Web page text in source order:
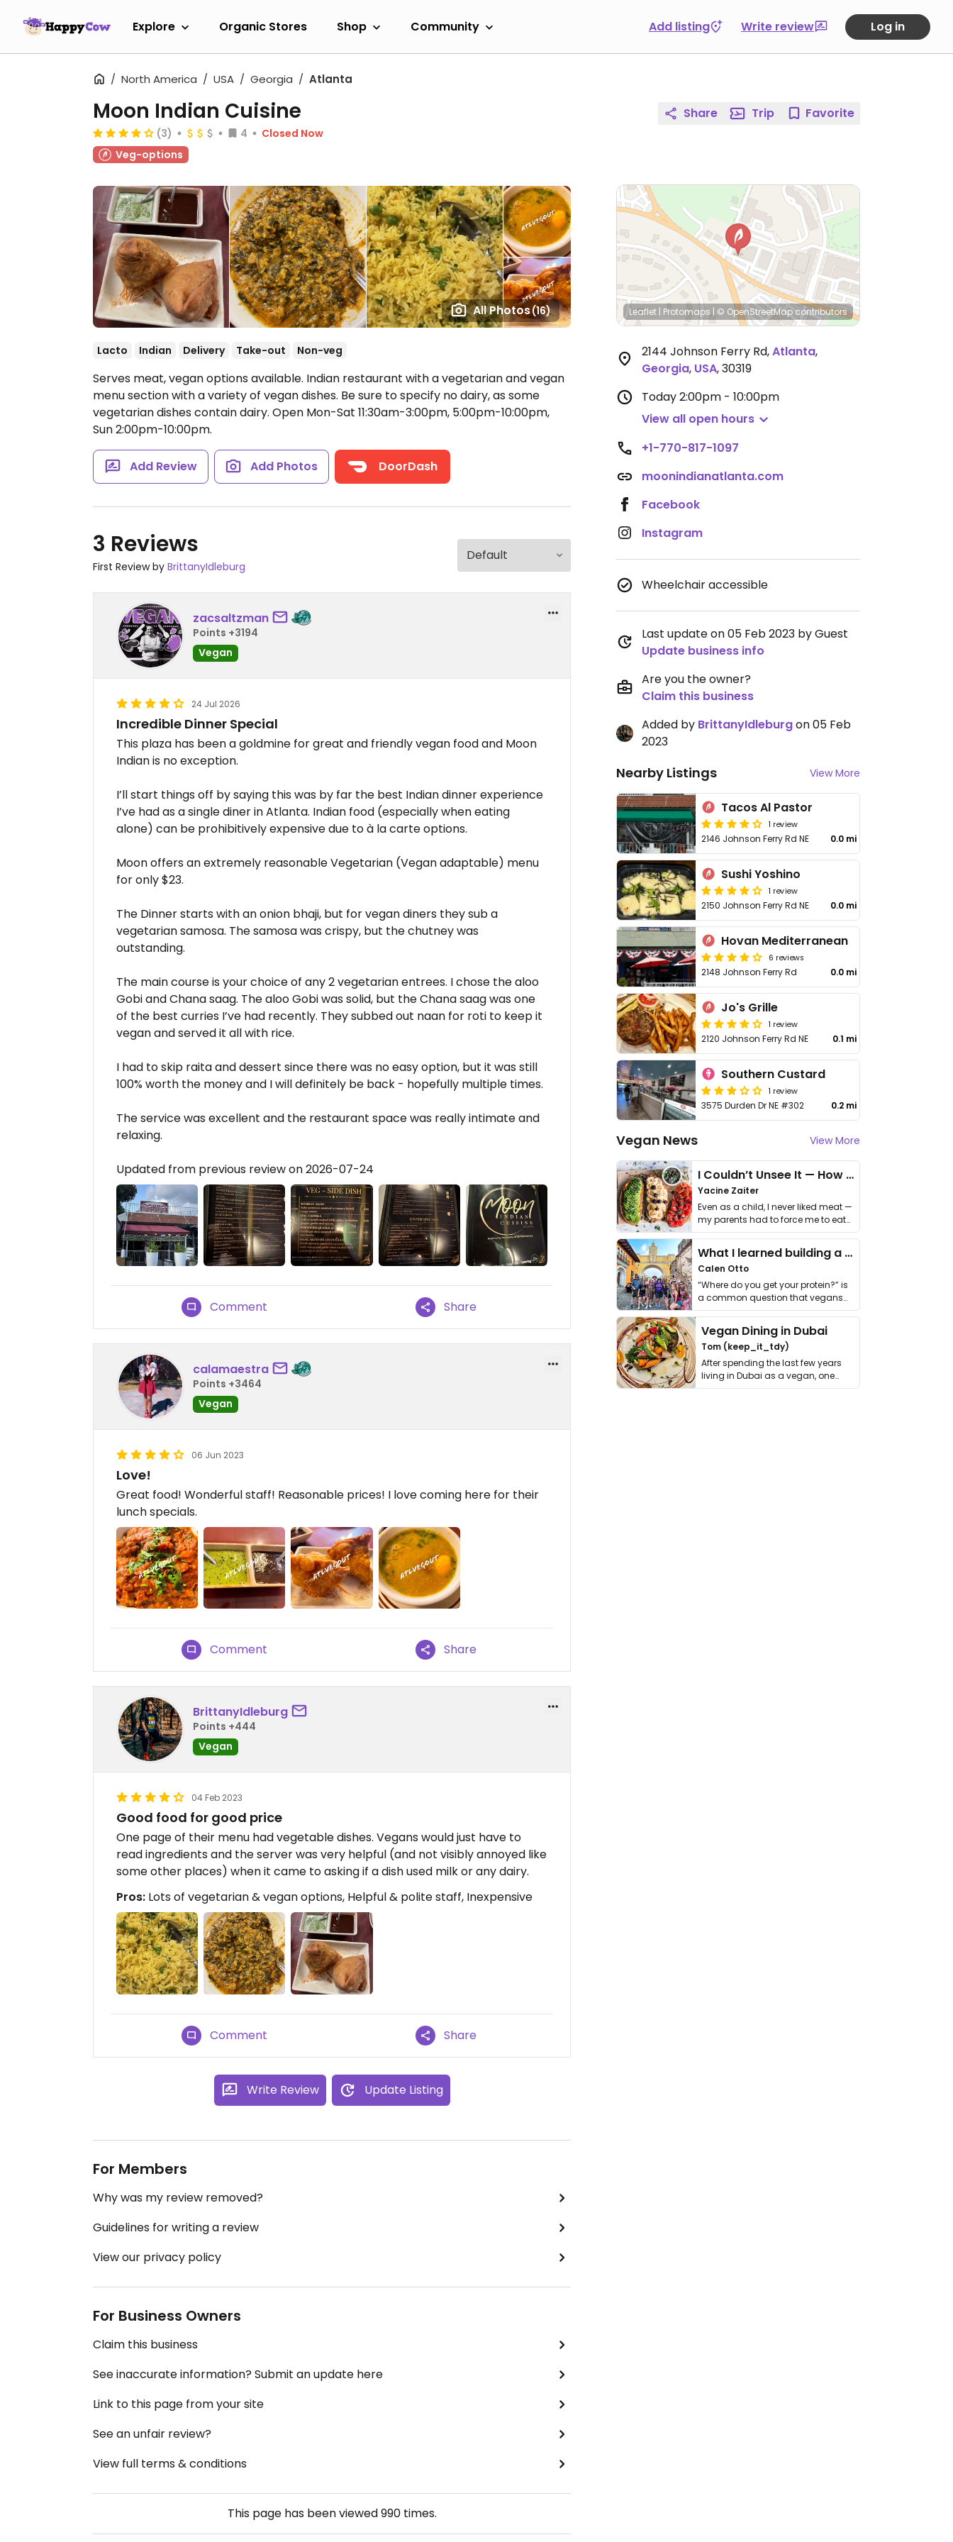
Explore Organic Stores Shop Community Add listing Write review Log in
North America USA Georgia Atlanta
All Photos(16)
Moon Indian Cuisine
(3) 4
Closed Now
Veg-options
Lacto Indian Delivery Take-out Non-veg
Serves meat, vegan options available. Indian restaurant with a vegetarian and vegan
menu section with a variety of vegan dishes. Be sure to specify no dairy, as some
vegetarian dishes contain dairy. Open Mon-Sat 11:30am-3:00pm, 5:00pm-10:00pm,
Sun 2:00pm-10:00pm.
Add Review Add Photos DoorDash
3 Reviews
First Review by BrittanyIdleburg
zacsaltzman
Points +3194
Vegan
24 Jul 2026
Incredible Dinner Special
This plaza has been a goldmine for great and friendly vegan food and Moon
Indian is no exception.
I’ll start things off by saying this was by far the best Indian dinner experience
I’ve had as a single diner in Atlanta. Indian food (especially when eating
alone) can be prohibitively expensive due to à la carte options.
Moon offers an extremely reasonable Vegetarian (Vegan adaptable) menu
for only $23.
The Dinner starts with an onion bhaji, but for vegan diners they sub a
vegetarian samosa. The samosa was crispy, but the chutney was
outstanding.
The main course is your choice of any 2 vegetarian entrees. I chose the aloo
Gobi and Chana saag. The aloo Gobi was solid, but the Chana saag was one
of the best curries I’ve had recently. They subbed out naan for roti to keep it
vegan and served it all with rice.
I had to skip raita and dessert since there was no easy option, but it was still
100% worth the money and I will definitely be back - hopefully multiple times.
The service was excellent and the restaurant space was really intimate and
relaxing.
Updated from previous review on 2026-07-24
Comment Share
calamaestra
Points +3464
Vegan
06 Jun 2023
Love!
Great food! Wonderful staff! Reasonable prices! I love coming here for their
lunch specials.
Comment Share
BrittanyIdleburg
Points +444
Vegan
04 Feb 2023
Good food for good price
One page of their menu had vegetable dishes. Vegans would just have to
read ingredients and the server was very helpful (and not visibly annoyed like
some other places) when it came to asking if a dish used milk or any dairy.
Pros: Lots of vegetarian & vegan options, Helpful & polite staff, Inexpensive
Comment Share
Write Review Update Listing
For Members
Why was my review removed?
Guidelines for writing a review
View our privacy policy
For Business Owners
Claim this business
See inaccurate information? Submit an update here
Link to this page from your site
See an unfair review?
View full terms & conditions
This page has been viewed990times.
Share Trip Favorite
Leaflet | Protomaps | © OpenStreetMapcontributors
2144 Johnson Ferry Rd,Atlanta,
Georgia, USA,30319
Today2:00pm - 10:00pm
View all open hours
+1-770-817-1097
moonindianatlanta.com
Facebook
Instagram
Wheelchair accessible
Last update on 05 Feb 2023 by Guest
Update business info
Are you the owner?
Claim this business
Added by BrittanyIdleburgon 05 Feb
2023
Nearby Listings View More
Tacos Al Pastor
1 review
2146 Johnson Ferry Rd NE 0.0 mi
Sushi Yoshino
1 review
2150 Johnson Ferry Rd NE 0.0 mi
Hovan Mediterranean
6 reviews
2148 Johnson Ferry Rd 0.0 mi
Jo's Grille
1 review
2120 Johnson Ferry Rd NE 0.1 mi
Southern Custard
1 review
3575 Durden Dr NE #302 0.2 mi
Vegan News View More
I Couldn’t Unsee It — How Thailand Turned My Beliefs Into Action⁠
Yacine Zaiter
Even as a child, I never liked meat —
my parents had to force me to eat
it. I …
What I learned building a queer vegan travel brand
Calen Otto
“Where do you get your protein?” is
a common question that vegans
get asked. …
Vegan Dining in Dubai
Tom (keep_it_tdy)
After spending the last few years
living in Dubai as a vegan, one
thing has …